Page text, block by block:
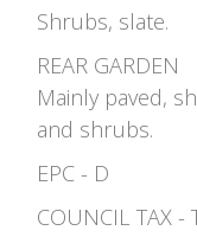
Shrubs, slate.
REAR GARDEN
Mainly paved,
and shrubs.
EPC - D
COUNCIL TAX